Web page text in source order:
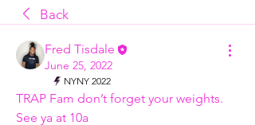
Back
Fred Tisdale
June 25, 2022
NYNY 2022
TRAP Fam don’t forget your weights.
See ya at 10a